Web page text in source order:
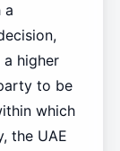
a
higher
to be
which
the UAE